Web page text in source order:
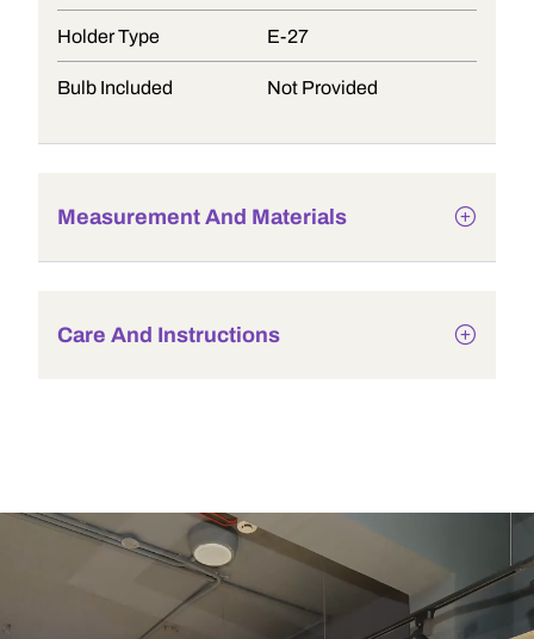
Holder Type E-27
Bulb Included Not Provided
Measurement And Materials
Care And Instructions